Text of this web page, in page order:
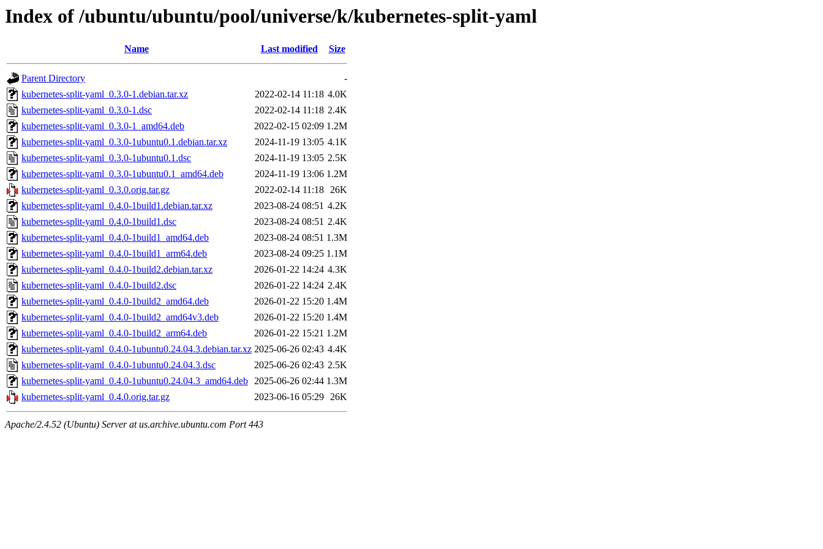
Index of /ubuntu/ubuntu/pool/universe/k/kubernetes-split-yaml
Name Last modified Size
Parent Directory
-
kubernetes-split-yaml_0.3.0-1.debian.tar.xz
2022-02-14 11:18 4.0K
kubernetes-split-yaml_0.3.0-1.dsc
2022-02-14 11:18 2.4K
kubernetes-split-yaml_0.3.0-1_amd64.deb
2022-02-15 02:09 1.2M
kubernetes-split-yaml_0.3.0-1ubuntu0.1.debian.tar.xz
2024-11-19 13:05 4.1K
kubernetes-split-yaml_0.3.0-1ubuntu0.1.dsc
2024-11-19 13:05 2.5K
kubernetes-split-yaml_0.3.0-1ubuntu0.1_amd64.deb
2024-11-19 13:06 1.2M
kubernetes-split-yaml_0.3.0.orig.tar.gz
2022-02-14 11:18 26K
kubernetes-split-yaml_0.4.0-1build1.debian.tar.xz
2023-08-24 08:51 4.2K
kubernetes-split-yaml_0.4.0-1build1.dsc
2023-08-24 08:51 2.4K
kubernetes-split-yaml_0.4.0-1build1_amd64.deb
2023-08-24 08:51 1.3M
kubernetes-split-yaml_0.4.0-1build1_arm64.deb
2023-08-24 09:25 1.1M
kubernetes-split-yaml_0.4.0-1build2.debian.tar.xz
2026-01-22 14:24 4.3K
kubernetes-split-yaml_0.4.0-1build2.dsc
2026-01-22 14:24 2.4K
kubernetes-split-yaml_0.4.0-1build2_amd64.deb
2026-01-22 15:20 1.4M
kubernetes-split-yaml_0.4.0-1build2_amd64v3.deb
2026-01-22 15:20 1.4M
kubernetes-split-yaml_0.4.0-1build2_arm64.deb
2026-01-22 15:21 1.2M
kubernetes-split-yaml_0.4.0-1ubuntu0.24.04.3.debian.tar.xz 2025-06-26 02:43 4.4K
kubernetes-split-yaml_0.4.0-1ubuntu0.24.04.3.dsc
2025-06-26 02:43 2.5K
kubernetes-split-yaml_0.4.0-1ubuntu0.24.04.3_amd64.deb 2025-06-26 02:44 1.3M
kubernetes-split-yaml_0.4.0.orig.tar.gz
2023-06-16 05:29 26K
Apache/2.4.52 (Ubuntu) Server at us.archive.ubuntu.com Port 443